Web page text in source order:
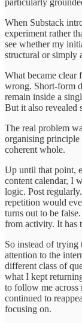
When Substack
experiment rather
see whether my
structural or simply
What became clear
wrong. Short-form
remain inside a
But it also revealed
The real problem
organising principle
coherent whole.
Up until that point,
content calendar, I
logic. Post
repetition would
turns out to be
from activity. It has
So instead of trying
attention to the
different class of
what I kept
to follow me across
continued to
focusing on.